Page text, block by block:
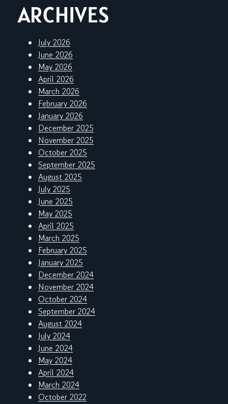
ARCHIVES
July 2026
June 2026
May 2026
April 2026
March 2026
February 2026
January 2026
December 2025
November 2025
October 2025
September 2025
August 2025
July 2025
June 2025
May 2025
April 2025
March 2025
February 2025
January 2025
December 2024
November 2024
October 2024
September 2024
August 2024
July 2024
June 2024
May 2024
April 2024
March 2024
October 2022